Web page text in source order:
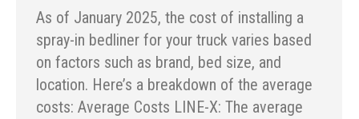
As of January 2025, the cost of installing a
spray-in bedliner for your truck varies based
on factors such as brand, bed size, and
location. Here’s a breakdown of the average
costs: Average Costs LINE-X: The average